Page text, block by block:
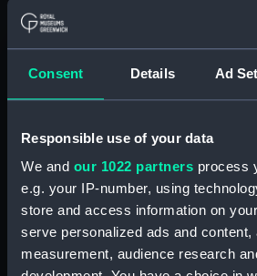
Consent Details Ad
Responsible use of your data
We and our 1022 partners process
e.g. your IP-number, using
store and access information on
serve personalized ads and content,
measurement, audience research
Type: Obelisk
Materials: Metal: brass
Display location: Not on